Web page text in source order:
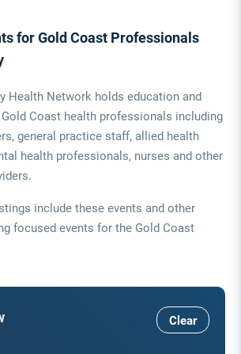
for Gold Coast Professionals
Health Network holds education and
Coast health professionals including
general practice staff, allied health
health professionals, nurses and other
include these events and other
focused events for the Gold Coast
Clear